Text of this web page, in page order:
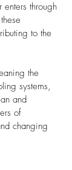
through
to the
the
systems,
and
of
changing